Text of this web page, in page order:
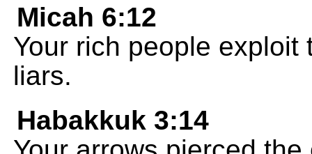
Micah 6:12
Your rich people
liars.
Habakkuk 3:14